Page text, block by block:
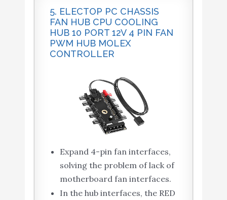
5. ELECTOP PC CHASSIS
FAN HUB CPU COOLING
HUB 10 PORT 12V 4 PIN FAN
PWM HUB MOLEX
CONTROLLER
Expand 4-pin fan interfaces,
solving the problem of lack of
motherboard fan interfaces.
In the hub interfaces, the RED